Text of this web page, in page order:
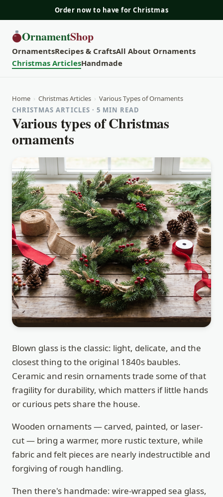
Order now to have for Christmas
OrnamentShop
OrnamentsRecipes & CraftsAll About Ornaments
Christmas ArticlesHandmade
Home › Christmas Articles › Various Types of Ornaments
CHRISTMAS ARTICLES · 5 MIN READ
Various types of Christmas
ornaments
Blown glass is the classic: light, delicate, and the
closest thing to the original 1840s baubles.
Ceramic and resin ornaments trade some of that
fragility for durability, which matters if little hands
or curious pets share the house.
Wooden ornaments — carved, painted, or laser-
cut — bring a warmer, more rustic texture, while
fabric and felt pieces are nearly indestructible and
forgiving of rough handling.
Then there's handmade: wire-wrapped sea glass,